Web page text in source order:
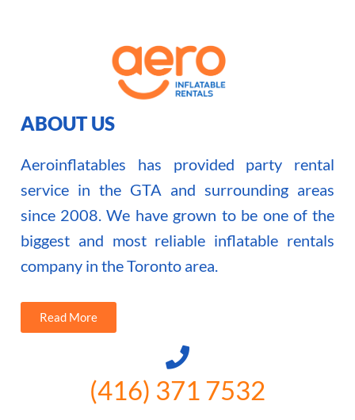
ABOUT US
Aeroinflatables has provided party rental
service in the GTA and surrounding areas
since 2008. We have grown to be one of the
biggest and most reliable inflatable rentals
company in the Toronto area.
Read More
(416) 371 7532